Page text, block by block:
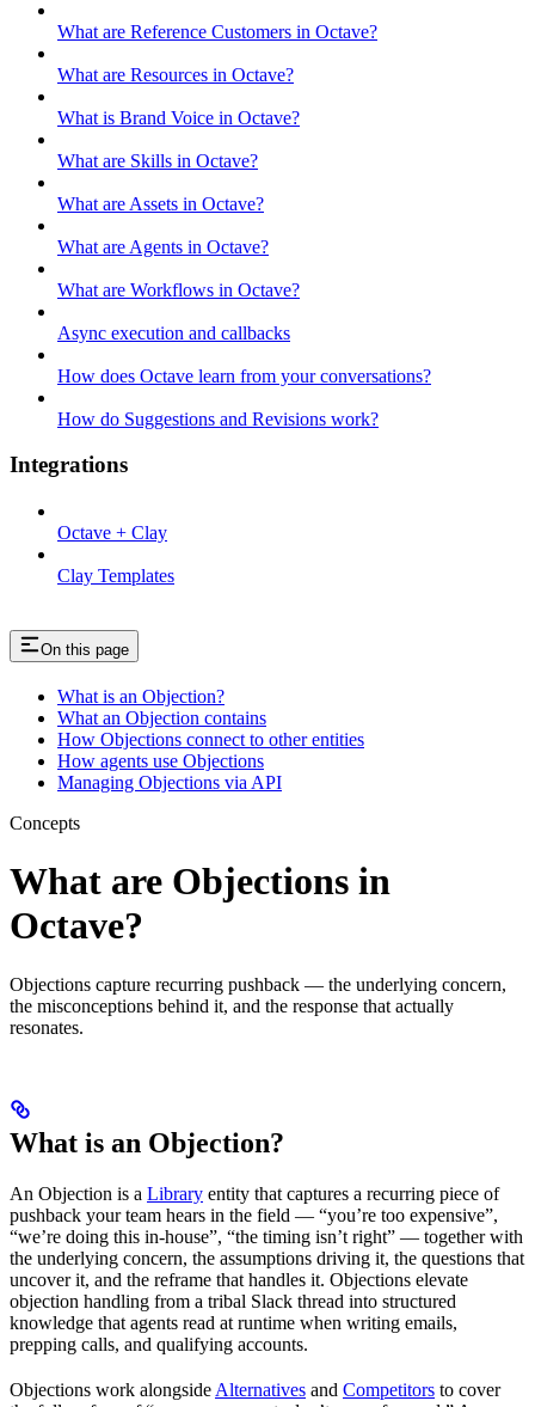
What are Reference Customers in Octave?
What are Resources in Octave?
What is Brand Voice in Octave?
What are Skills in Octave?
What are Assets in Octave?
What are Agents in Octave?
What are Workflows in Octave?
Async execution and callbacks
How does Octave learn from your conversations?
How do Suggestions and Revisions work?
Integrations
Octave + Clay
Clay Templates
On this page
What is an Objection?
What an Objection contains
How Objections connect to other entities
How agents use Objections
Managing Objections via API
Concepts
What are Objections in
Octave?
Objections capture recurring pushback — the underlying concern,
the misconceptions behind it, and the response that actually
resonates.
What is an Objection?
An Objection is a Library entity that captures a recurring piece of
pushback your team hears in the field — “you’re too expensive”,
“we’re doing this in-house”, “the timing isn’t right” — together with
the underlying concern, the assumptions driving it, the questions that
uncover it, and the reframe that handles it. Objections elevate
objection handling from a tribal Slack thread into structured
knowledge that agents read at runtime when writing emails,
prepping calls, and qualifying accounts.
Objections work alongside Alternatives and Competitors to cover